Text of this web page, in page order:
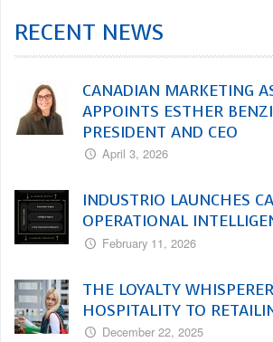
RECENT NEWS
CANADIAN MARKETING
APPOINTS ESTHER
PRESIDENT AND CEO
April 3, 2026
INDUSTRIO LAUNCHES
OPERATIONAL
February 11, 2026
THE LOYALTY
HOSPITALITY TO
December 22, 2025